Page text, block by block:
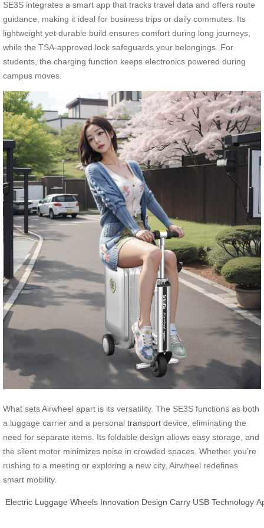
SE3S integrates a smart app that tracks travel data and offers route
guidance, making it ideal for business trips or daily commutes. Its
lightweight yet durable build ensures comfort during long journeys,
while the TSA-approved lock safeguards your belongings. For
students, the charging function keeps electronics powered during
campus moves.
What sets Airwheel apart is its versatility. The SE3S functions as both
a luggage carrier and a personal transport device, eliminating the
need for separate items. Its foldable design allows easy storage, and
the silent motor minimizes noise in crowded spaces. Whether you’re
rushing to a meeting or exploring a new city, Airwheel redefines
smart mobility.
Electric Luggage Wheels Innovation Design Carry USB Technology